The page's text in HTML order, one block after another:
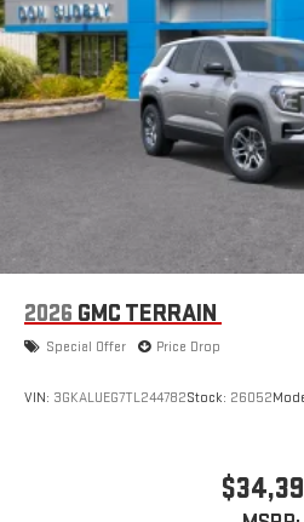
Natural voice recognition
High contrast display
Includes climate and
Hotspot capable
Terms and limitations
hotspot capable
Service varies with
onstar.comfor details and
2026 GMC TERRAIN
Special Offer Price Drop
VIN: 3GKALUEG7TL244782Stock: 26052